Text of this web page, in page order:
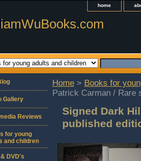
home
Home > Books for
Patrick Carman / Rare
Signed Dark
published
Gallery
Reviews
for young
and children
DVD's